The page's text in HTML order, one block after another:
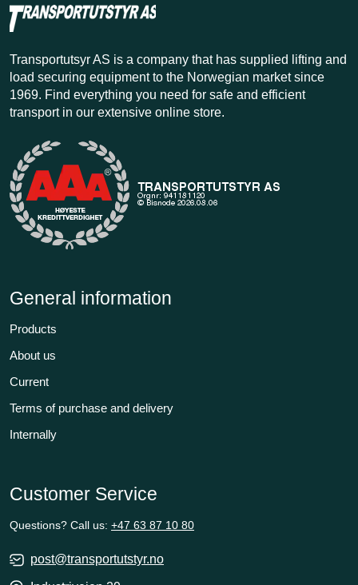
Transportutsyr AS is a company that has supplied lifting and
load securing equipment to the Norwegian market since
1969. Find everything you need for safe and efficient
transport in our extensive online store.
General information
Products
About us
Current
Terms of purchase and delivery
Internally
Customer Service
Questions? Call us: +47 63 87 10 80
post@transportutstyr.no